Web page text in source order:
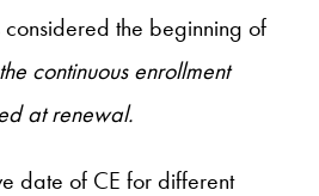
the beginning of
continuous enrollment
at renewal.
date of CE for different